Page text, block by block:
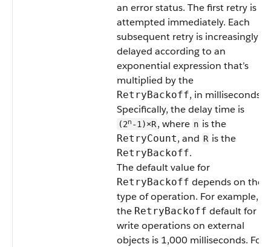
an error status. The first retry is
attempted immediately. Each
subsequent retry is increasingly
delayed according to an
exponential expression that’s
multiplied by the
RetryBackoff, in milliseconds.
Specifically, the delay time is
(2n -1)×R, where n is the
RetryCount, and R is the
RetryBackoff.
The default value for
RetryBackoff depends on the
type of operation. For example,
the RetryBackoff default for
write operations on external
objects is 1,000 milliseconds. For